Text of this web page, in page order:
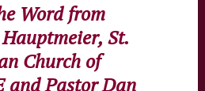
Word from
St.
Church of
and Pastor Dan